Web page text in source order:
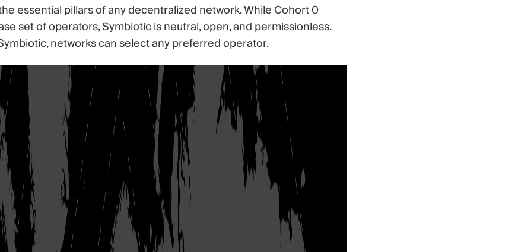
essential pillars of any decentralized network. While Cohort 0
set of operators, Symbiotic is neutral, open, and permissionless.
networks can select any preferred operator.